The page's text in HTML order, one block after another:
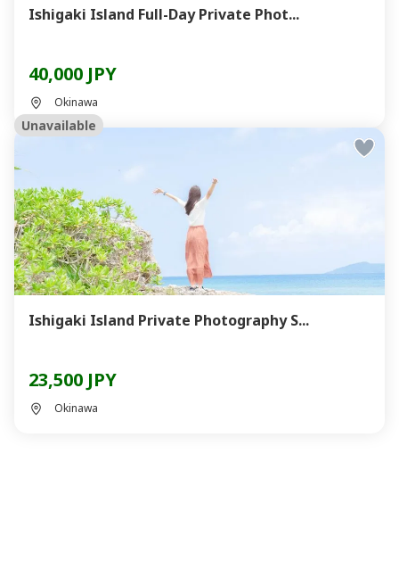
Ishigaki Island Full-Day Private Phot...
40,000 JPY
Okinawa
Unavailable
Ishigaki Island Private Photography S...
23,500 JPY
Okinawa